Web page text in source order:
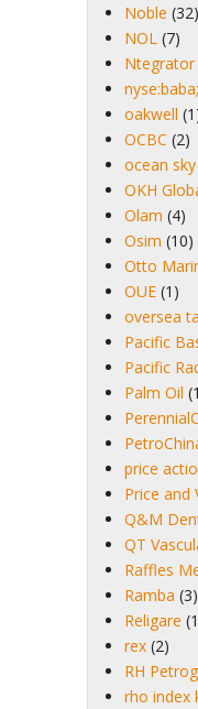
Noble (32)
NOL (7)
Ntegrator
oakwell
OCBC (2)
ocean sky
OKH
Olam (4)
Osim (10)
Otto
OUE (1)
oversea
Pacific
Pacific
Palm Oil
price
Price and
Q&M
QT
Raffles
Ramba (3)
Religare
rex (2)
RH
rho index